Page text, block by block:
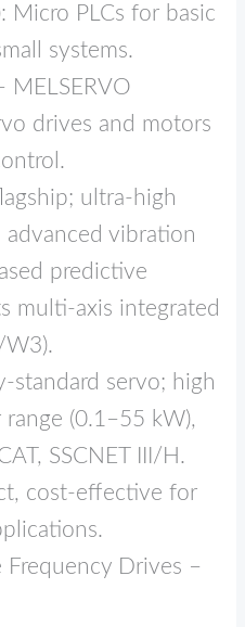
Micro PLCs for basic
systems.
MELSERVO
drives and motors
ultra‑high
advanced vibration
predictive
multi‑axis integrated
W3).
servo; high
(0.1–55 kW),
SSCNET III/H.
cost‑effective for
Frequency Drives –